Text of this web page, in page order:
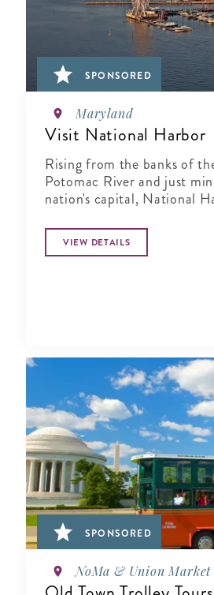
SPONSORED
Maryland
Visit National Harbor
Rising from the banks of
Potomac River and just
nation's capital, National
other.VIEW DETAILS
SPONSORED
NoMa & Union Market